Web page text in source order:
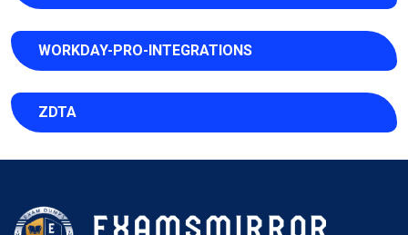
WORKDAY-PRO-INTEGRATIONS
ZDTA